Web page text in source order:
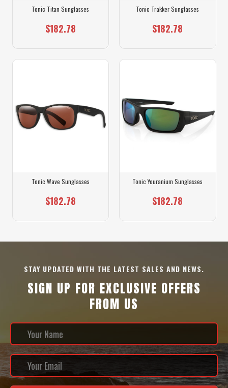
Tonic Titan Sunglasses
$182.78
Tonic Trakker Sunglasses
$182.78
Tonic Wave Sunglasses
$182.78
Tonic Youranium Sunglasses
$182.78
STAY UPDATED WITH THE LATEST SALES AND NEWS.
SIGN UP FOR EXCLUSIVE OFFERS
FROM US